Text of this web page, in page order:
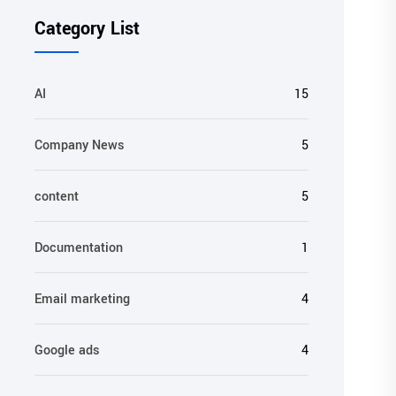
Category List
AI 15
Company News 5
content 5
Documentation 1
Email marketing 4
Google ads 4